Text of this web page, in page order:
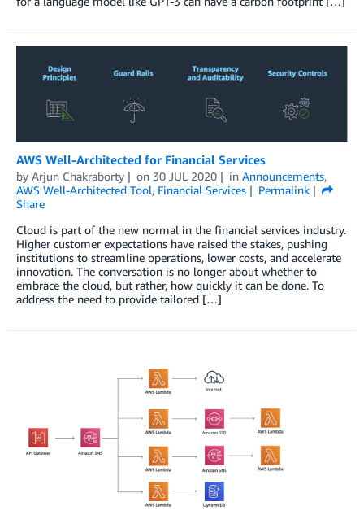
AWS Well-Architected for Financial Services
by Arjun Chakraborty on 30 JUL 2020 in Announcements,
AWS Well-Architected Tool, Financial Services
Permalink
Share
Cloud is part of the new normal in the financial services industry.
Higher customer expectations have raised the stakes, pushing
institutions to streamline operations, lower costs, and accelerate
innovation. The conversation is no longer about whether to
embrace the cloud, but rather, how quickly it can be done. To
address the need to provide tailored […]